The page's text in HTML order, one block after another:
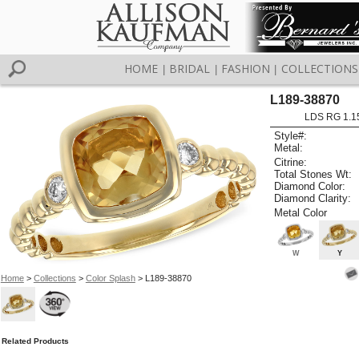
HOME BRIDAL FASHION COLLECTIONS
Home> Collections > Color Splash> L189-38870
L189-38870
LDS RG
Style#:
Metal:
Citrine:
Total Stones Wt:
Diamond Color:
Diamond Clarity:
Metal Color
W Y
Related Products